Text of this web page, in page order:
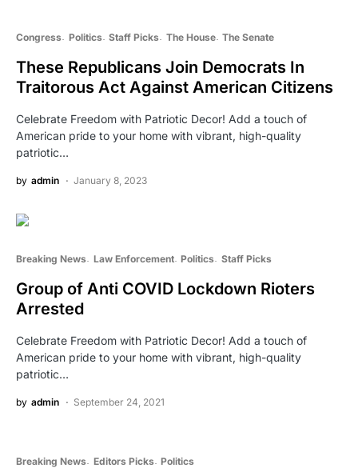
Congress Politics Staff Picks The House The Senate
These Republicans Join Democrats In
Traitorous Act Against American Citizens
Celebrate Freedom with Patriotic Decor! Add a touch of
American pride to your home with vibrant, high-quality
patriotic…
by admin January 8, 2023
Breaking News Law Enforcement Politics Staff Picks
Group of Anti COVID Lockdown Rioters
Arrested
Celebrate Freedom with Patriotic Decor! Add a touch of
American pride to your home with vibrant, high-quality
patriotic…
by admin September 24, 2021
Breaking News Editors Picks Politics